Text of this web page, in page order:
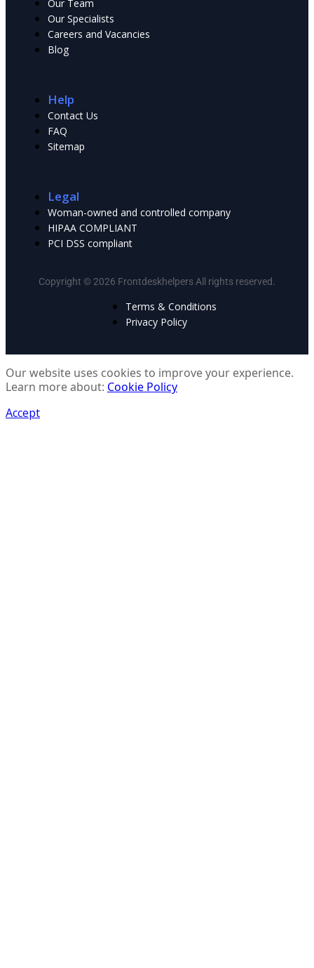
Our Team
Our Specialists
Сareers and Vacancies
Blog
Help
Contact Us
FAQ
Sitemap
Legal
Woman-owned and controlled company
HIPAA COMPLIANT
PCI DSS compliant
Copyright © 2026 Frontdeskhelpers All rights reserved.
Terms & Conditions
Privacy Policy
Our website uses cookies to improve your experience.
Learn more about: Cookie Policy
Accept